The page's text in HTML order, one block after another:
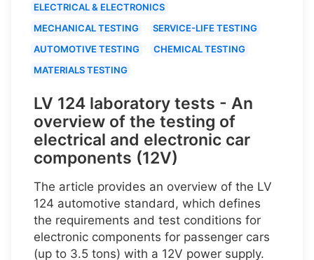
ELECTRICAL & ELECTRONICS
MECHANICAL TESTING
SERVICE-LIFE TESTING
AUTOMOTIVE TESTING
CHEMICAL TESTING
MATERIALS TESTING
LV 124 laboratory tests - An
overview of the testing of
electrical and electronic car
components (12V)
The article provides an overview of the LV
124 automotive standard, which defines
the requirements and test conditions for
electronic components for passenger cars
(up to 3.5 tons) with a 12V power supply.